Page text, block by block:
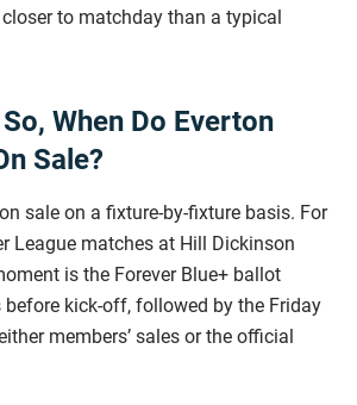
to matchday than a typical
When Do Everton
Sale?
sale on a fixture-by-fixture basis. For
League matches at Hill Dickinson
is the Forever Blue+ ballot
before kick-off, followed by the Friday
members’ sales or the official